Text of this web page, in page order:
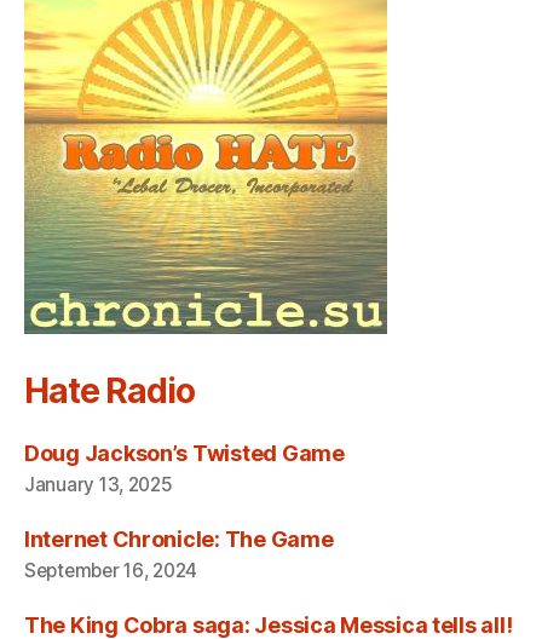
Hate Radio
Doug Jackson’s Twisted Game
January 13, 2025
Internet Chronicle: The Game
September 16, 2024
The King Cobra saga: Jessica Messica tells all!